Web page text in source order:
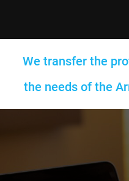
We transfer the
the needs of the